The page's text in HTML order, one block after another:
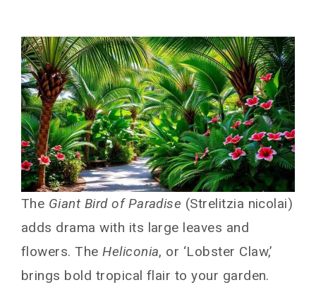
The Giant Bird of Paradise (Strelitzia nicolai)
adds drama with its large leaves and
flowers. TheHeliconia, or ‘Lobster Claw,’
brings bold tropical flair to your garden.